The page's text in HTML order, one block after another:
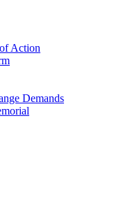
Action
Demands